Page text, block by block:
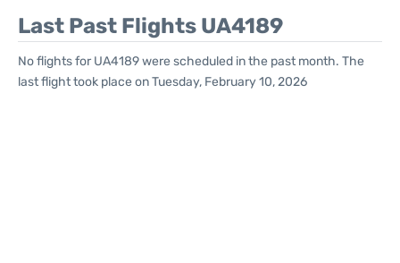
Last Past Flights UA4189
No flights for UA4189 were scheduled in the past month. The
last flight took place on Tuesday, February 10, 2026